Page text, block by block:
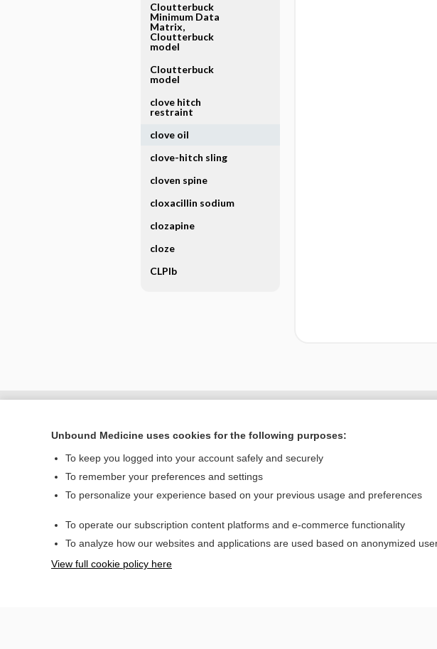
Cloutterbuck
Minimum Data
Matrix,
Cloutterbuck
model
Cloutterbuck
model
clove hitch
restraint
clove oil
clove-hitch sling
cloven spine
cloxacillin sodium
clozapine
cloze
CLPlb
Home
Privacy /
Unbound Medicine uses cookies for the following purposes:
To keep you logged into your account safely and securely
To remember your preferences and settings
To personalize your experience based on your previous usage and preferences
To operate our subscription content platforms and e-commerce functionality
To analyze how our websites and applications are used based on anonymized
View full cookie policy here